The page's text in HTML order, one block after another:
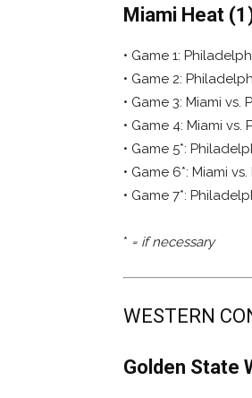
Miami Heat
• Game 1:
• Game 2:
• Game 3: Miami vs.
• Game 4: Miami vs.
• Game 5*:
• Game 6*: Miami
• Game 7*:
* = if necessary
WESTERN
Golden State